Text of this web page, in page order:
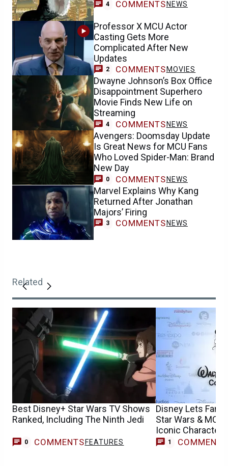
4 COMMENTS NEWS
Professor X MCU Actor
Casting Gets More
Complicated After New
Updates
2 COMMENTS MOVIES
Dwayne Johnson’s Box Office
Disappointment Superhero
Movie Finds New Life on
Streaming
4 COMMENTS NEWS
Avengers: Doomsday Update
Is Great News for MCU Fans
Who Loved Spider-Man: Brand
New Day
0 COMMENTS NEWS
Marvel Explains Why Kang
Returned After Jonathan
Majors’ Firing
3 COMMENTS NEWS
Related
Best Disney+ Star Wars TV Shows
Ranked, Including The Ninth Jedi
0 COMMENTS FEATURES
Disney Lets Fans
Star Wars &
Iconic Characters
1 COMMENT